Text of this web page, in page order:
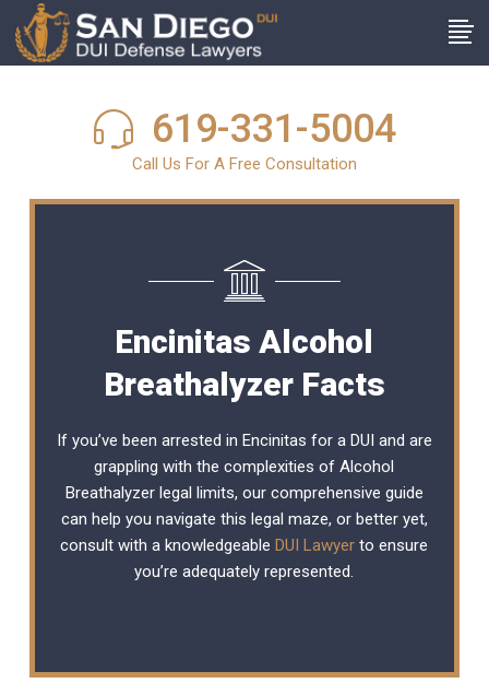
619-331-5004
Call Us For A Free Consultation
Encinitas Alcohol
Breathalyzer Facts
If you’ve been arrested in Encinitas for a DUI and are
grappling with the complexities of Alcohol
Breathalyzer legal limits, our comprehensive guide
can help you navigate this legal maze, or better yet,
consult with a knowledgeableDUI Lawyer to ensure
you’re adequately represented.